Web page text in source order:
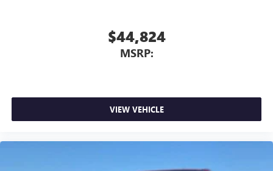
$44,824
MSRP:
VIEW VEHICLE